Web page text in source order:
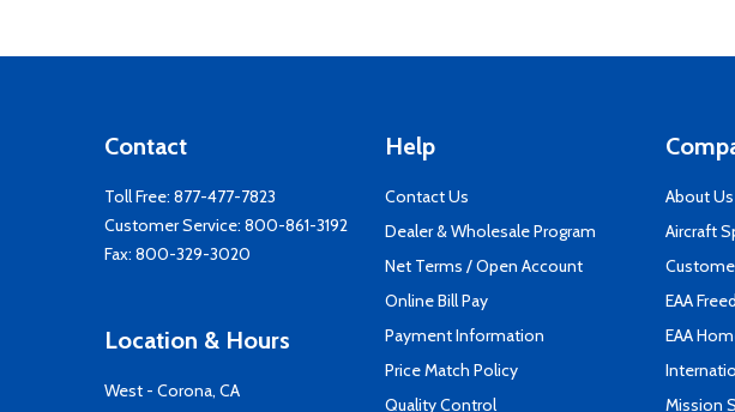
Contact
Toll Free: 877-477-7823
Customer Service: 800-861-3192
Fax: 800-329-3020
Location & Hours
West - Corona, CA
Help
Contact Us
Dealer & Wholesale Program
Net Terms / Open Account
Online Bill Pay
Payment Information
Price Match Policy
Quality Control
About Us
Aircraft
EAA
EAA
Mission